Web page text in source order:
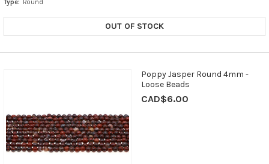
Type:
Round
OUT OF STOCK
Poppy Jasper Round 4mm -
Loose Beads
CAD$6.00